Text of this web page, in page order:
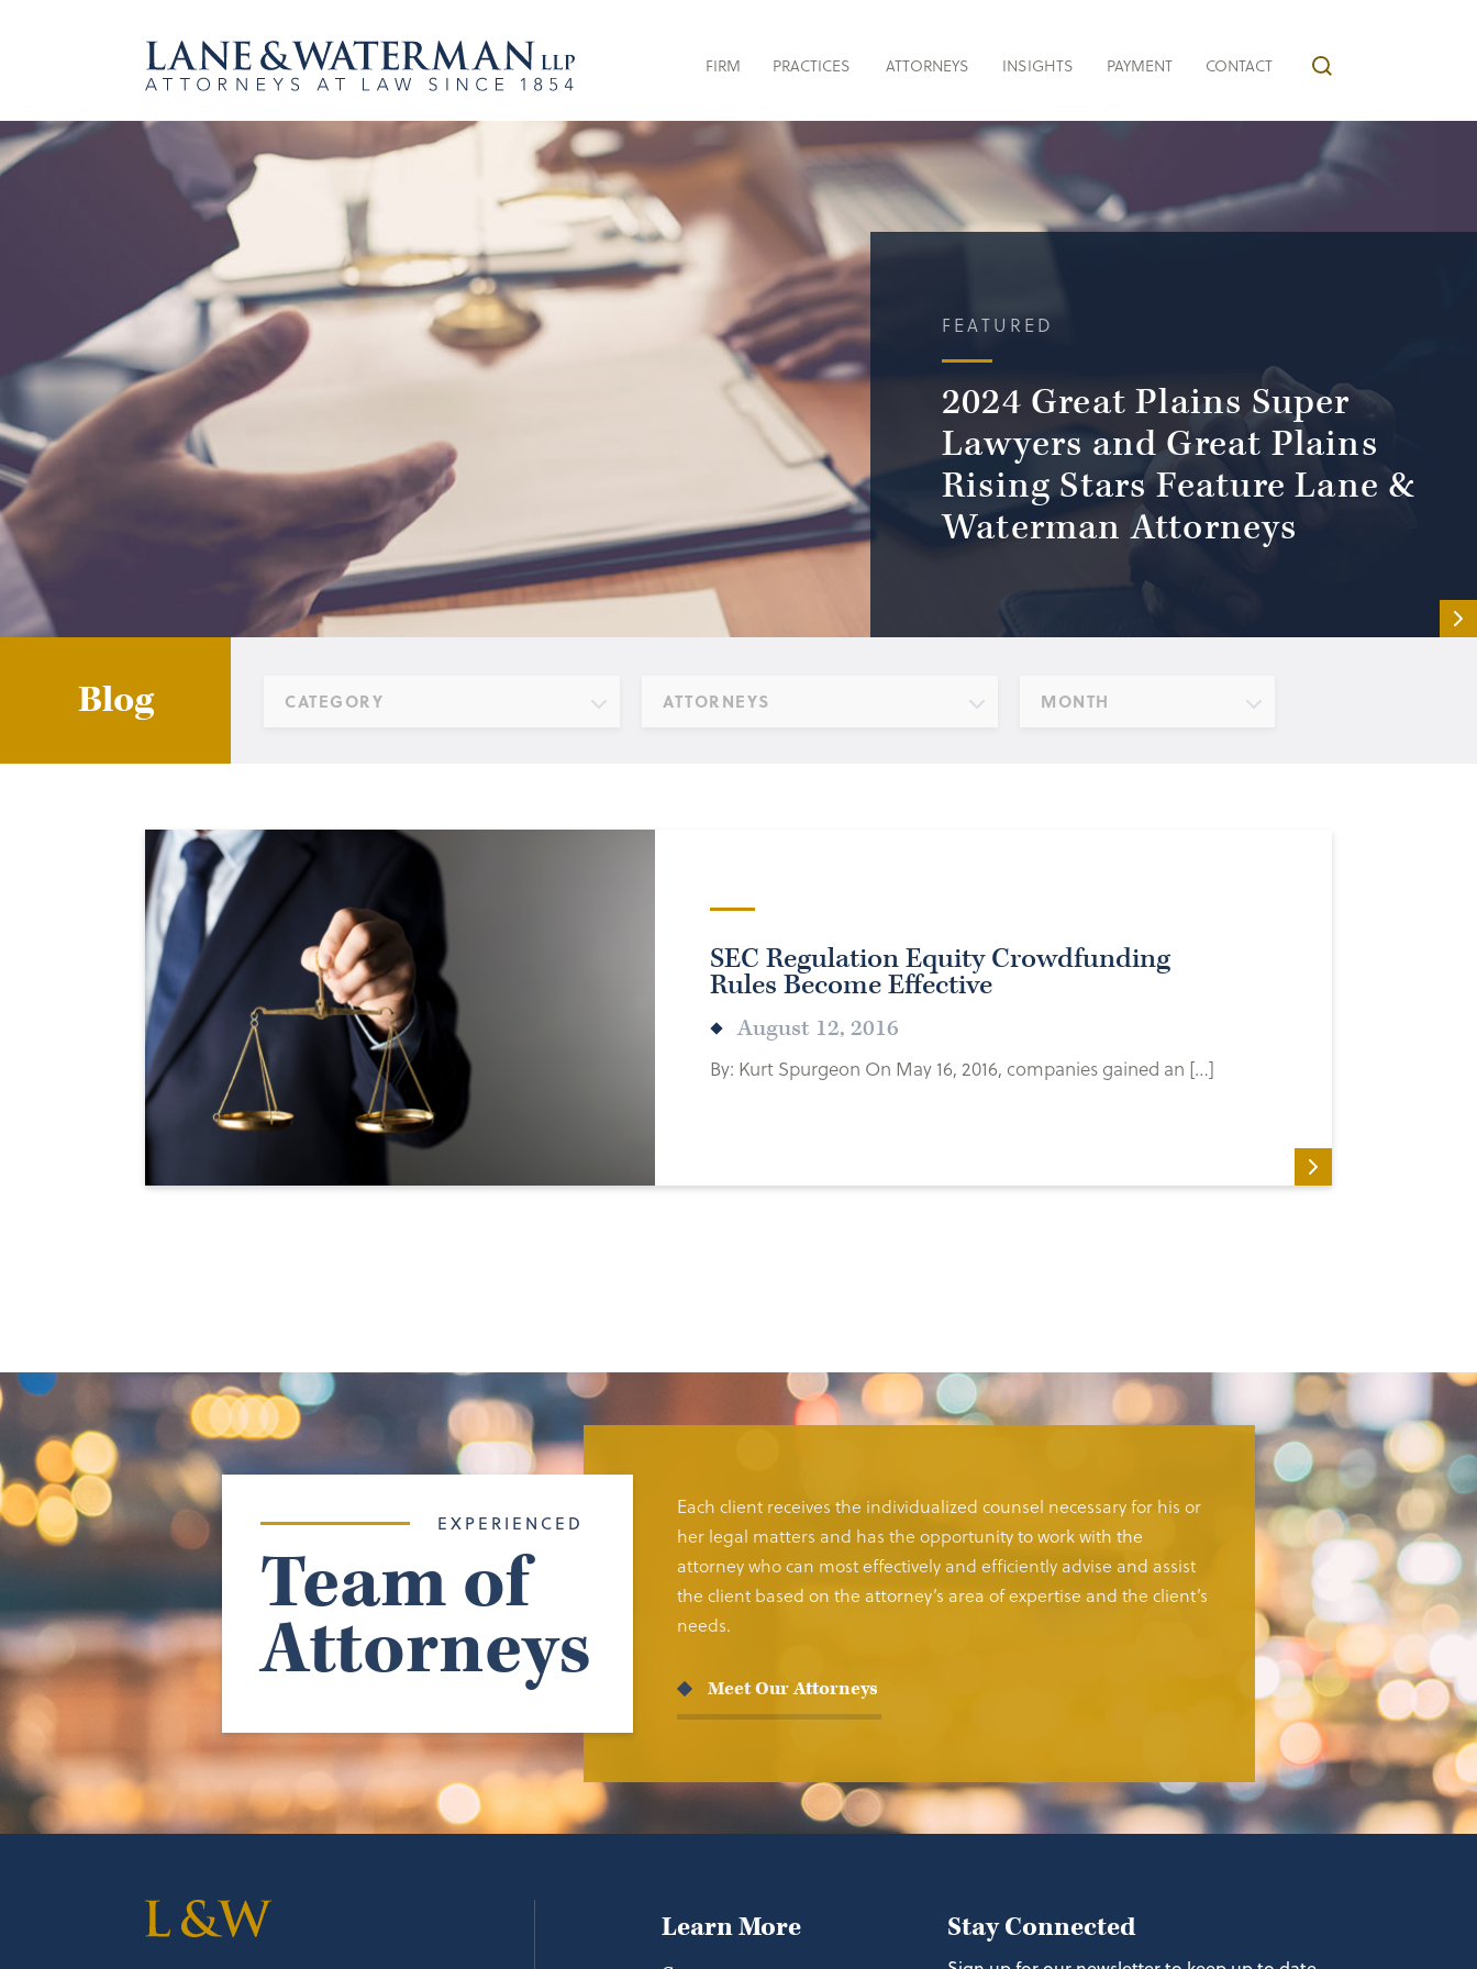
FIRM PRACTICES ATTORNEYS INSIGHTS PAYMENT CONTACT
FEATURED
2024 Great Plains Super
Lawyers and Great Plains
Rising Stars Feature Lane &
Waterman Attorneys
Blog CATEGORY ATTORNEYS MONTH
SEC Regulation Equity Crowdfunding
Rules Become Effective
August 12, 2016
By: Kurt Spurgeon On May 16, 2016, companies gained an […]
EXPERIENCED
Team of
Attorneys
Each client receives the individualized counsel necessary for his or
her legal matters and has the opportunity to work with the
attorney who can most effectively and efficiently advise and assist
the client based on the attorney’s area of expertise and the client’s
needs.
Meet Our Attorneys
Learn More Stay Connected